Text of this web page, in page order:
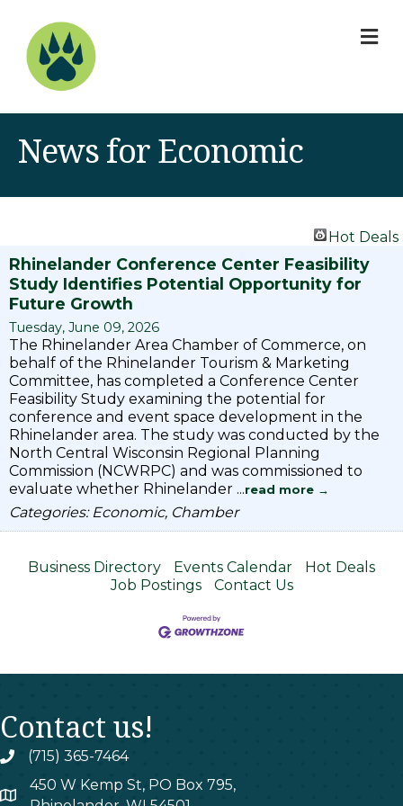
News for Economic
Hot Deals
Rhinelander Conference Center Feasibility
Study Identifies Potential Opportunity for
Future Growth
Tuesday, June 09, 2026
The Rhinelander Area Chamber of Commerce, on
behalf of the Rhinelander Tourism & Marketing
Committee, has completed a Conference Center
Feasibility Study examining the potential for
conference and event space development in the
Rhinelander area. The study was conducted by the
North Central Wisconsin Regional Planning
Commission (NCWRPC) and was commissioned to
evaluate whether Rhinelander ...read more
Categories: Economic, Chamber
Business Directory Events Calendar
Hot Deals
Job Postings
Contact Us
Contact us!
phone(715) 365-7464
map
450 W Kemp St, PO Box 795,